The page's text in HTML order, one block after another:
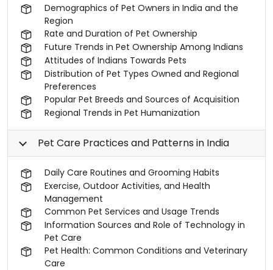
Demographics of Pet Owners in India and the
Region
Rate and Duration of Pet Ownership
Future Trends in Pet Ownership Among Indians
Attitudes of Indians Towards Pets
Distribution of Pet Types Owned and Regional
Preferences
Popular Pet Breeds and Sources of Acquisition
Regional Trends in Pet Humanization
Pet Care Practices and Patterns in India
Daily Care Routines and Grooming Habits
Exercise, Outdoor Activities, and Health
Management
Common Pet Services and Usage Trends
Information Sources and Role of Technology in
Pet Care
Pet Health: Common Conditions and Veterinary
Care